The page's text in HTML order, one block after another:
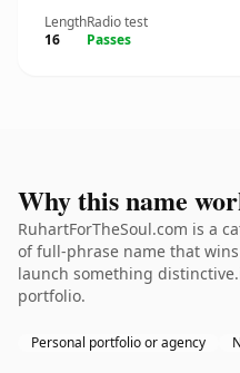
Length
16
Radio test
Passes
Why this name
RuhartForTheSoul.com is a
of full-phrase name that
launch something
portfolio.
Personal portfolio or agency